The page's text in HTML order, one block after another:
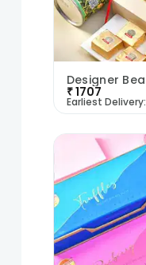
₹1707
Earliest Delivery: